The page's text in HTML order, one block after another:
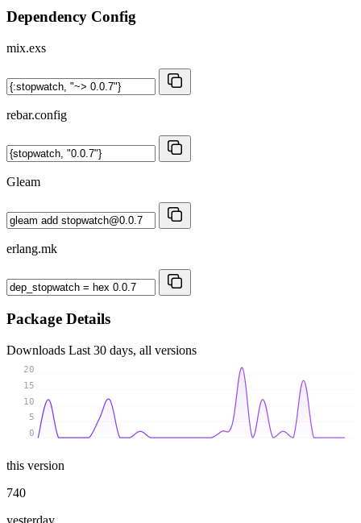
Dependency Config
mix.exs
rebar.config
Gleam
erlang.mk
Package Details
Downloads Last 30 days, all versions
0
5
10
15
20
this version
740
yesterday